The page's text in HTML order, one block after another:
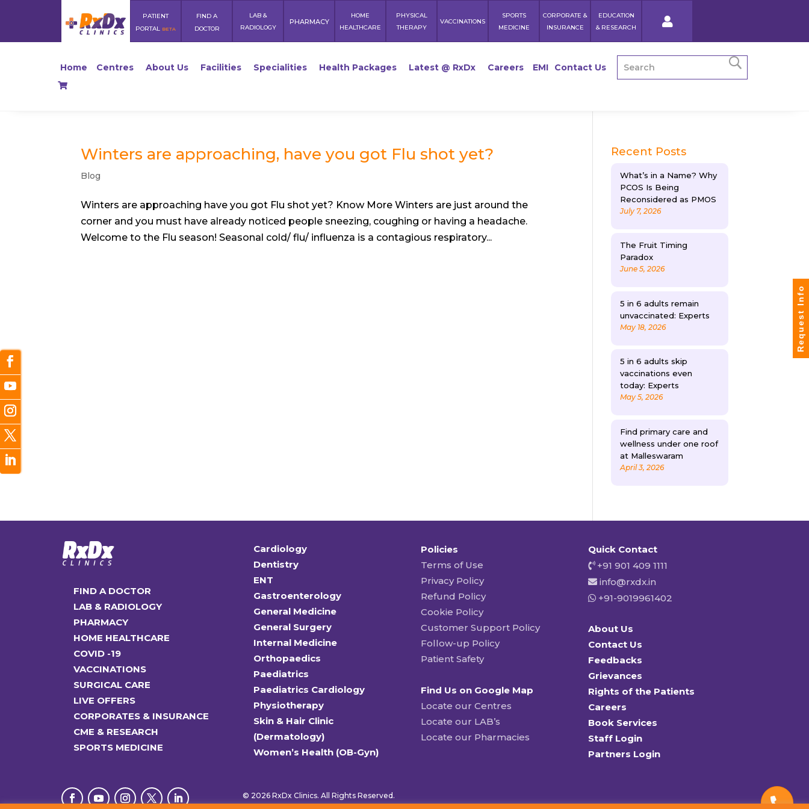
PATIENT
PORTAL BETA
FIND A
DOCTOR
LAB &
RADIOLOGY
PHARMACY
HOME
HEALTHCARE
PHYSICAL
THERAPY
VACCINATIONS
SPORTS
MEDICINE
CORPORATE &
INSURANCE
EDUCATION
& RESEARCH
Home Centres About Us Facilities Specialities Health Packages Latest @ RxDx Careers EMI Contact Us
Winters are approaching, have you got Flu shot yet?
Blog
Winters are approaching have you got Flu shot yet? Know More Winters are just around the
corner and you must have already noticed people sneezing, coughing or having a headache.
Welcome to the Flu season! Seasonal cold/ flu/ influenza is a contagious respiratory...
Recent Posts
What’s in a Name? Why
PCOS Is Being
Reconsidered as PMOS
July 7, 2026
The Fruit Timing
Paradox
June 5, 2026
5 in 6 adults remain
unvaccinated: Experts
May 18, 2026
5 in 6 adults skip
vaccinations even
today: Experts
May 5, 2026
Find primary care and
wellness under one roof
at Malleswaram
April 3, 2026
FIND A DOCTOR
LAB & RADIOLOGY
PHARMACY
HOME HEALTHCARE
COVID -19
VACCINATIONS
SURGICAL CARE
LIVE OFFERS
CORPORATES & INSURANCE
CME & RESEARCH
SPORTS MEDICINE
Cardiology
Dentistry
ENT
Gastroenterology
General Medicine
General Surgery
Internal Medicine
Orthopaedics
Paediatrics
Paediatrics Cardiology
Physiotherapy
Skin & Hair Clinic
(Dermatology)
Women’s Health (OB-Gyn)
Policies
Terms of Use
Privacy Policy
Refund Policy
Cookie Policy
Customer Support Policy
Follow-up Policy
Patient Safety
Find Us on Google Map
Locate our Centres
Locate our LAB’s
Locate our Pharmacies
Quick Contact
+91 901 409 1111
info@rxdx.in
+91-9019961402
About Us
Contact Us
Feedbacks
Grievances
Rights of the Patients
Careers
Book Services
Staff Login
Partners Login
© 2026 RxDx Clinics. All Rights Reserved.
Request Info